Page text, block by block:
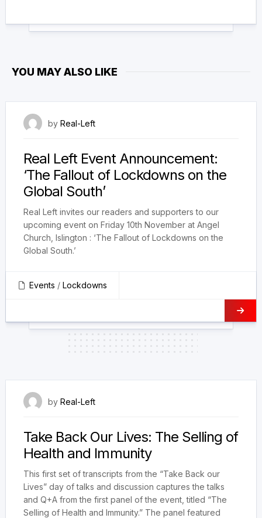
YOU MAY ALSO LIKE
by Real-Left
Real Left Event Announcement:
‘The Fallout of Lockdowns on the
Global South’
Real Left invites our readers and supporters to our
upcoming event on Friday 10th November at Angel
Church, Islington : ‘The Fallout of Lockdowns on the
Global South.’
Events / Lockdowns
by Real-Left
Take Back Our Lives: The Selling of
Health and Immunity
This first set of transcripts from the “Take Back our
Lives” day of talks and discussion captures the talks
and Q+A from the first panel of the event, titled “The
Selling of Health and Immunity.” The panel featured